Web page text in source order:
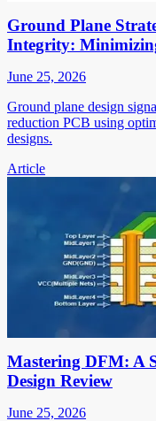
Ground Plane
Integrity:
June 25, 2026
Ground plane design
reduction PCB using
designs.
Article
Mastering DFM: A
Design Review
June 25, 2026